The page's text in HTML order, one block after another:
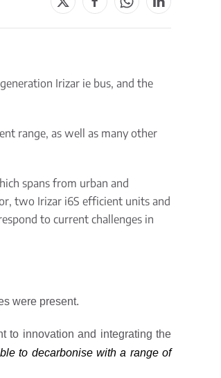
Irizar ie bus, and the
range, as well as many other
spans from urban and
two Irizar i6S efficient units and
to current challenges in
were present.
to innovation and integrating the
to decarbonise with a range of